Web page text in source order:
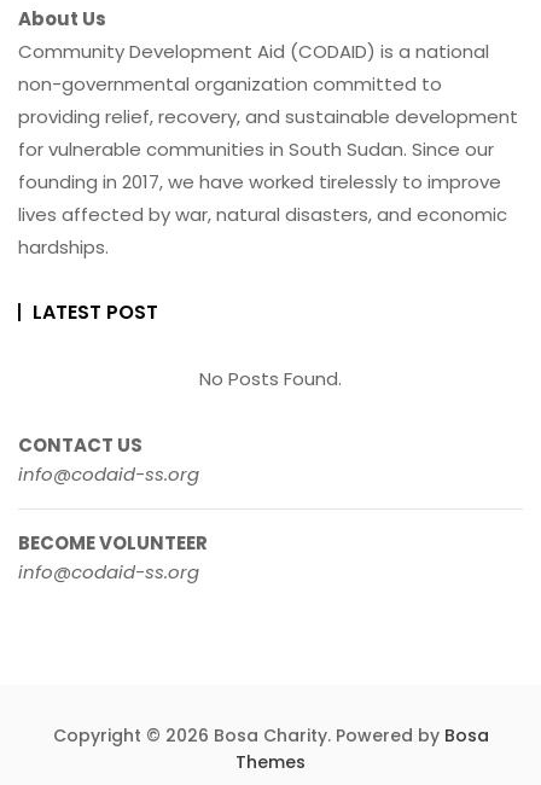
About Us
Community Development Aid (CODAID) is a national
non-governmental organization committed to
providing relief, recovery, and sustainable development
for vulnerable communities in South Sudan. Since our
founding in 2017, we have worked tirelessly to improve
lives affected by war, natural disasters, and economic
hardships.
LATEST POST
No Posts Found.
CONTACT US
info@codaid-ss.org
BECOME VOLUNTEER
info@codaid-ss.org
Copyright © 2026 Bosa Charity. Powered by Bosa
Themes